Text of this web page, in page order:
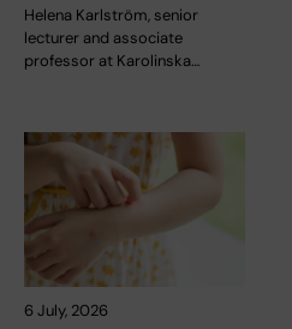
Helena Karlström, senior
lecturer and associate
professor at Karolinska…
6 July, 2026